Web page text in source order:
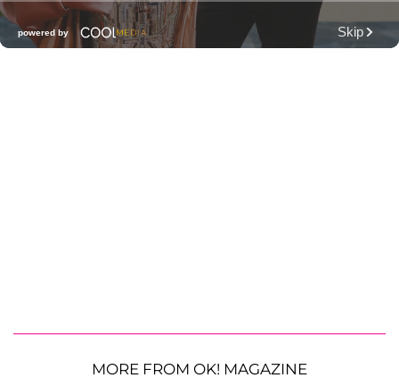
MORE FROM OK! MAGAZINE